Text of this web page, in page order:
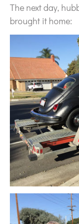
The next day,
brought it home: